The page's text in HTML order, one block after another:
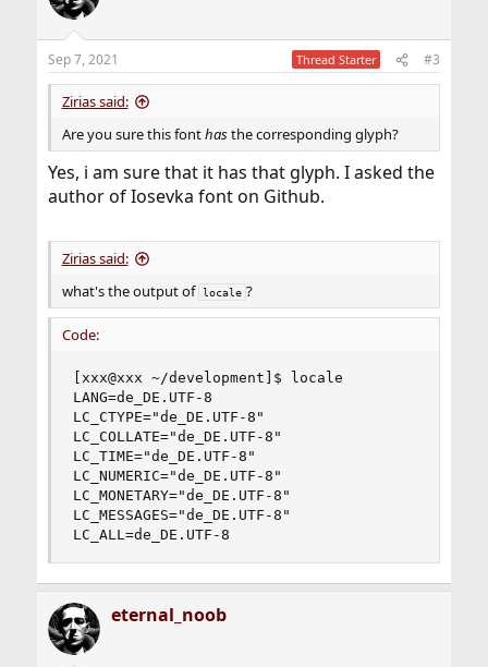
Sep 7, 2021 Thread Starter #3
Zirias said:
Are you sure this fonthasthe corresponding glyph?
Yes, i am sure that it has that glyph. I asked the
author of Iosevka font on Github.
Zirias said:
what's the output of locale ?
Code:
[xxx@xxx ~/development]$ locale
LANG=de_DE.UTF-8
LC_CTYPE="de_DE.UTF-8"
LC_COLLATE="de_DE.UTF-8"
LC_TIME="de_DE.UTF-8"
LC_NUMERIC="de_DE.UTF-8"
LC_MONETARY="de_DE.UTF-8"
LC_MESSAGES="de_DE.UTF-8"
LC_ALL=de_DE.UTF-8
eternal_noob